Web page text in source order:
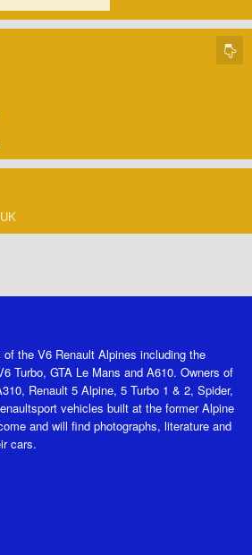
the V6 Renault Alpines including the
Turbo, GTA Le Mans and A610. Owners of
Renault 5 Alpine, 5 Turbo 1 & 2, Spider,
vehicles built at the former Alpine
and will find photographs, literature and
cars.